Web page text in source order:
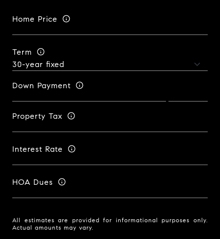
Home Price
Term
Down Payment
Property Tax
Interest Rate
HOA Dues
All estimates are provided for informational purposes only.
Actual amounts may vary.